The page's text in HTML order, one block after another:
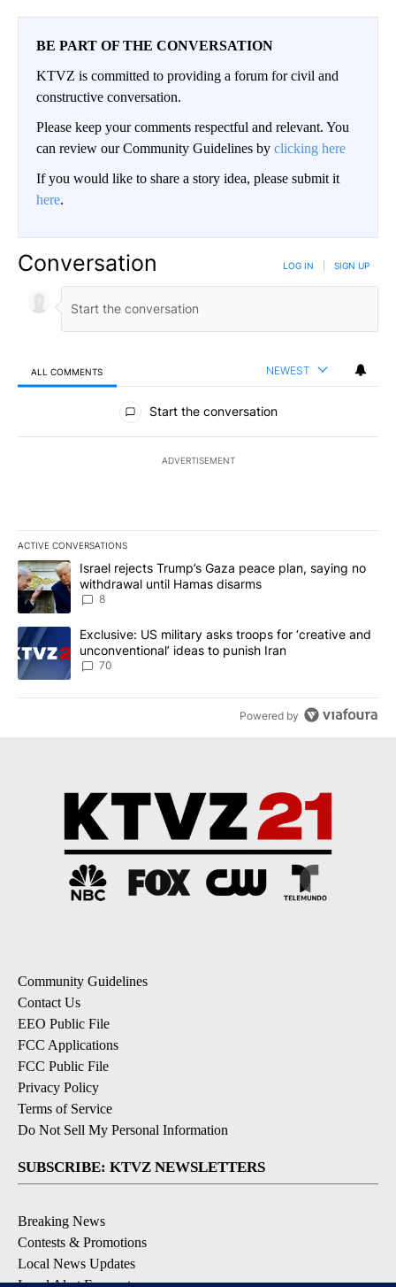
BE PART OF THE CONVERSATION
KTVZ is committed to providing a forum for civil and
constructive conversation.
Please keep your comments respectful and relevant. You
can review our Community Guidelines by clicking here
If you would like to share a story idea, please submit it
here.
Conversation LOG IN SIGN UP
ALL COMMENTS NEWEST
All Comments
Start the conversation
ADVERTISEMENT
ACTIVE CONVERSATIONS
The following is a list of the most commented articles in the last
A trending article titled "Israel rejects Trump’s Gaza peace
Israel rejects Trump’s Gaza peace plan, saying no
withdrawal until Hamas disarms
8
A trending article titled "Exclusive: US military asks troops for
Exclusive: US military asks troops for ‘creative and
unconventional’ ideas to punish Iran
70
Powered by
Community Guidelines
Contact Us
EEO Public File
FCC Applications
FCC Public File
Privacy Policy
Terms of Service
Do Not Sell My Personal Information
SUBSCRIBE: KTVZ NEWSLETTERS
Breaking News
Contests & Promotions
Local News Updates